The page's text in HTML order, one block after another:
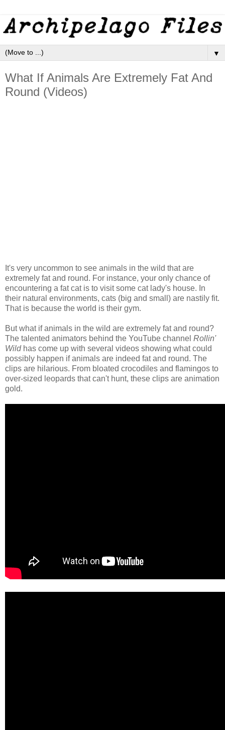
▼
What If Animals Are Extremely Fat And
Round (Videos)
It's very uncommon to see animals in the wild that are
extremely fat and round. For instance, your only chance of
encountering a fat cat is to visit some cat lady's house. In
their natural environments, cats (big and small) are nastily fit.
That is because the world is their gym.
But what if animals in the wild are extremely fat and round?
The talented animators behind the YouTube channel Rollin'
Wildhas come up with several videos showing what could
possibly happen if animals are indeed fat and round. The
clips are hilarious. From bloated crocodiles and flamingos to
over-sized leopards that can't hunt, these clips are animation
gold.